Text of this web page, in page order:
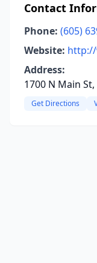
Contact
Phone: (605)
Website:
Address:
1700 N Main
Get Directions